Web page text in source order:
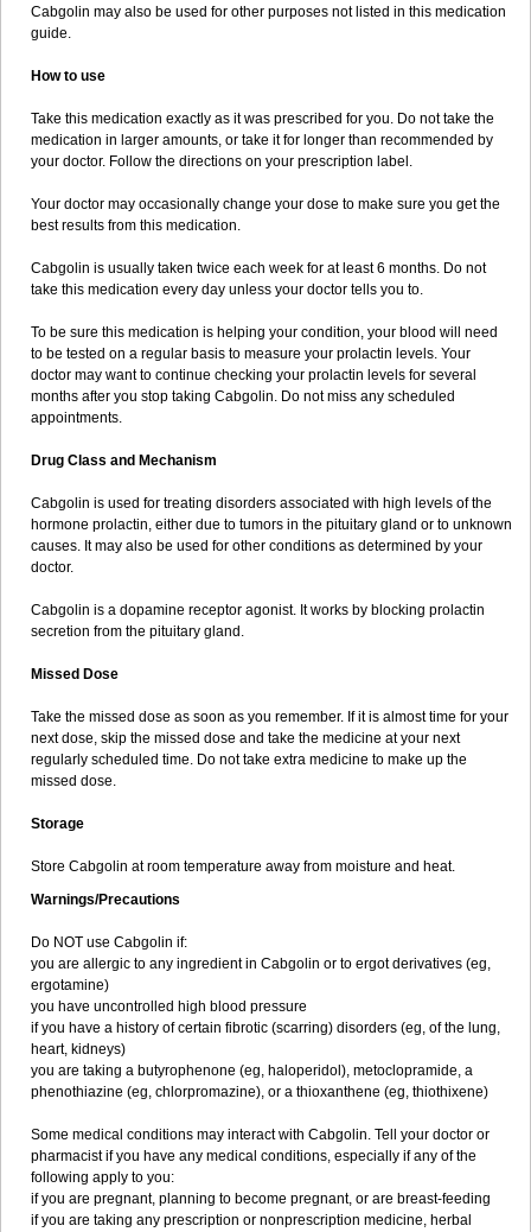
Cabgolin may also be used for other purposes not listed in this medication
guide.
How to use
Take this medication exactly as it was prescribed for you. Do not take the
medication in larger amounts, or take it for longer than recommended by
your doctor. Follow the directions on your prescription label.
Your doctor may occasionally change your dose to make sure you get the
best results from this medication.
Cabgolin is usually taken twice each week for at least 6 months. Do not
take this medication every day unless your doctor tells you to.
To be sure this medication is helping your condition, your blood will need
to be tested on a regular basis to measure your prolactin levels. Your
doctor may want to continue checking your prolactin levels for several
months after you stop taking Cabgolin. Do not miss any scheduled
appointments.
Drug Class and Mechanism
Cabgolin is used for treating disorders associated with high levels of the
hormone prolactin, either due to tumors in the pituitary gland or to unknown
causes. It may also be used for other conditions as determined by your
doctor.
Cabgolin is a dopamine receptor agonist. It works by blocking prolactin
secretion from the pituitary gland.
Missed Dose
Take the missed dose as soon as you remember. If it is almost time for your
next dose, skip the missed dose and take the medicine at your next
regularly scheduled time. Do not take extra medicine to make up the
missed dose.
Storage
Store Cabgolin at room temperature away from moisture and heat.
Warnings/Precautions
Do NOT use Cabgolin if:
you are allergic to any ingredient in Cabgolin or to ergot derivatives (eg,
ergotamine)
you have uncontrolled high blood pressure
if you have a history of certain fibrotic (scarring) disorders (eg, of the lung,
heart, kidneys)
you are taking a butyrophenone (eg, haloperidol), metoclopramide, a
phenothiazine (eg, chlorpromazine), or a thioxanthene (eg, thiothixene)
Some medical conditions may interact with Cabgolin. Tell your doctor or
pharmacist if you have any medical conditions, especially if any of the
following apply to you:
if you are pregnant, planning to become pregnant, or are breast-feeding
if you are taking any prescription or nonprescription medicine, herbal